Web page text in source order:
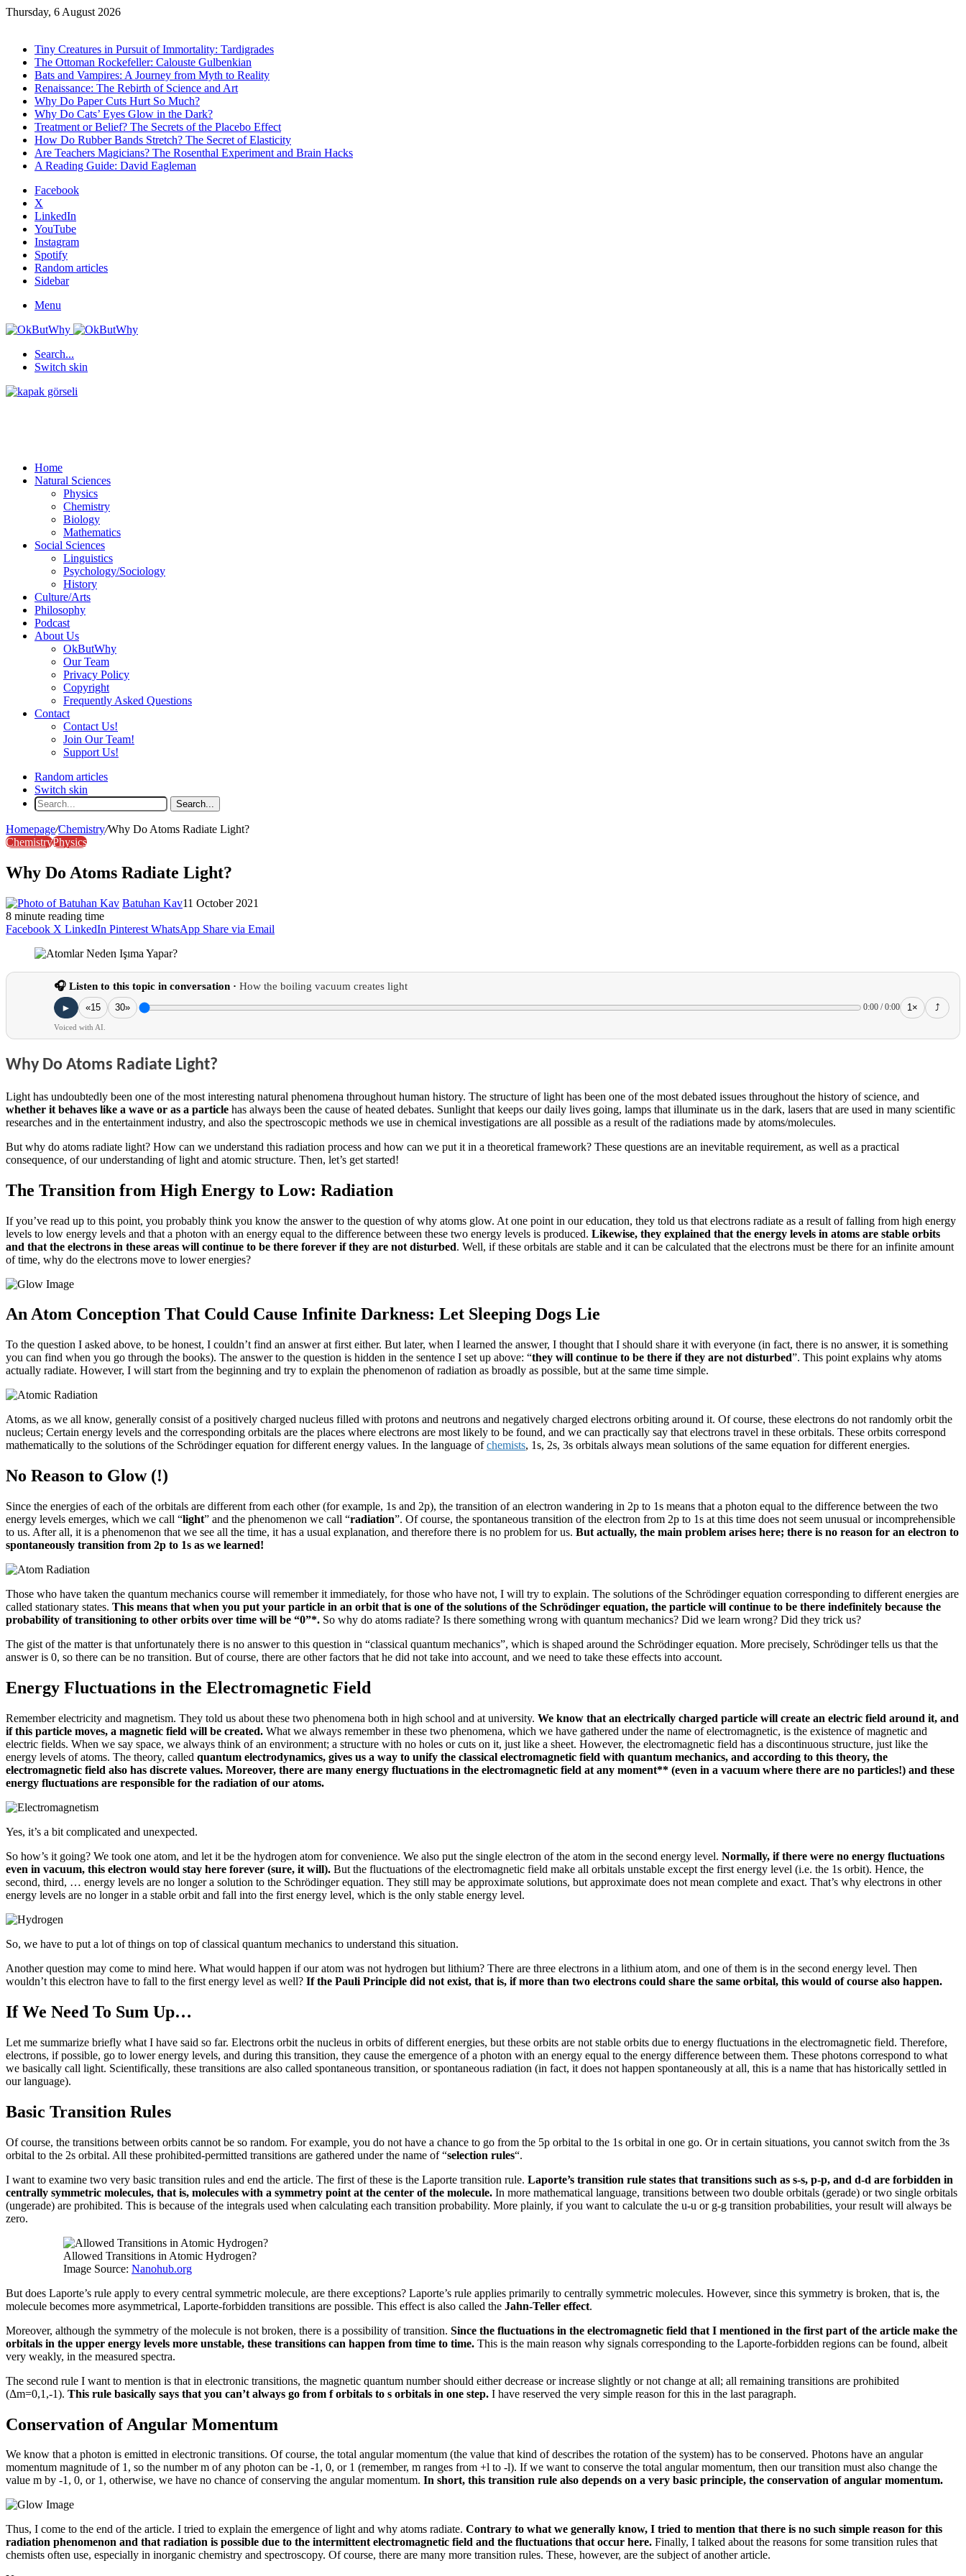
Thursday, 6 August 2026
Tiny Creatures in Pursuit of Immortality: Tardigrades
The Ottoman Rockefeller: Calouste Gulbenkian
Bats and Vampires: A Journey from Myth to Reality
Renaissance: The Rebirth of Science and Art
Why Do Paper Cuts Hurt So Much?
Why Do Cats’ Eyes Glow in the Dark?
Treatment or Belief? The Secrets of the Placebo Effect
How Do Rubber Bands Stretch? The Secret of Elasticity
Are Teachers Magicians? The Rosenthal Experiment and Brain Hacks
A Reading Guide: David Eagleman
Facebook
X
LinkedIn
YouTube
Instagram
Spotify
Random articles
Sidebar
Menu
Search...
Switch skin
Home
Natural Sciences
Physics
Chemistry
Biology
Mathematics
Social Sciences
Linguistics
Psychology/Sociology
History
Culture/Arts
Philosophy
Podcast
About Us
OkButWhy
Our Team
Privacy Policy
Copyright
Frequently Asked Questions
Contact
Contact Us!
Join Our Team!
Support Us!
Random articles
Switch skin
Search...
Homepage/Chemistry/Why Do Atoms Radiate Light?
ChemistryPhysics
Why Do Atoms Radiate Light?
Batuhan Kav11 October 2021
8 minute reading time
Facebook X LinkedIn Pinterest WhatsApp Share via Email
🎧 Listen to this topic in conversation · How the boiling vacuum creates light
►
«15 30» 0:00 /0:00 1× ⤴
Voiced with AI.
Why Do Atoms Radiate Light?
Light has undoubtedly been one of the most interesting natural phenomena throughout human history. The structure of light has been one of the most debated issues throughout the history of science, and
whether it behaves like a wave or as a particle has always been the cause of heated debates. Sunlight that keeps our daily lives going, lamps that illuminate us in the dark, lasers that are used in many scientific
researches and in the entertainment industry, and also the spectroscopic methods we use in chemical investigations are all possible as a result of the radiations made by atoms/molecules.
But why do atoms radiate light? How can we understand this radiation process and how can we put it in a theoretical framework? These questions are an inevitable requirement, as well as a practical
consequence, of our understanding of light and atomic structure. Then, let’s get started!
The Transition from High Energy to Low: Radiation
If you’ve read up to this point, you probably think you know the answer to the question of why atoms glow. At one point in our education, they told us that electrons radiate as a result of falling from high energy
levels to low energy levels and that a photon with an energy equal to the difference between these two energy levels is produced. Likewise, they explained that the energy levels in atoms are stable orbits
and that the electrons in these areas will continue to be there forever if they are not disturbed. Well, if these orbitals are stable and it can be calculated that the electrons must be there for an infinite amount
of time, why do the electrons move to lower energies?
An Atom Conception That Could Cause Infinite Darkness: Let Sleeping Dogs Lie
To the question I asked above, to be honest, I couldn’t find an answer at first either. But later, when I learned the answer, I thought that I should share it with everyone (in fact, there is no answer, it is something
you can find when you go through the books). The answer to the question is hidden in the sentence I set up above: “they will continue to be there if they are not disturbed”. This point explains why atoms
actually radiate. However, I will start from the beginning and try to explain the phenomenon of radiation as broadly as possible, but at the same time simple.
Atoms, as we all know, generally consist of a positively charged nucleus filled with protons and neutrons and negatively charged electrons orbiting around it. Of course, these electrons do not randomly orbit the
nucleus; Certain energy levels and the corresponding orbitals are the places where electrons are most likely to be found, and we can practically say that electrons travel in these orbitals. These orbits correspond
mathematically to the solutions of the Schrödinger equation for different energy values. In the language ofchemists, 1s, 2s, 3s orbitals always mean solutions of the same equation for different energies.
No Reason to Glow (!)
Since the energies of each of the orbitals are different from each other (for example, 1s and 2p), the transition of an electron wandering in 2p to 1s means that a photon equal to the difference between the two
energy levels emerges, which we call “light” and the phenomenon we call “radiation”. Of course, the spontaneous transition of the electron from 2p to 1s at this time does not seem unusual or incomprehensible
to us. After all, it is a phenomenon that we see all the time, it has a usual explanation, and therefore there is no problem for us. But actually, the main problem arises here; there is no reason for an electron to
spontaneously transition from 2p to 1s as we learned!
Those who have taken the quantum mechanics course will remember it immediately, for those who have not, I will try to explain. The solutions of the Schrödinger equation corresponding to different energies are
called stationary states. This means that when you put your particle in an orbit that is one of the solutions of the Schrödinger equation, the particle will continue to be there indefinitely because the
probability of transitioning to other orbits over time will be “0”*. So why do atoms radiate? Is there something wrong with quantum mechanics? Did we learn wrong? Did they trick us?
The gist of the matter is that unfortunately there is no answer to this question in “classical quantum mechanics”, which is shaped around the Schrödinger equation. More precisely, Schrödinger tells us that the
answer is 0, so there can be no transition. But of course, there are other factors that he did not take into account, and we need to take these effects into account.
Energy Fluctuations in the Electromagnetic Field
Remember electricity and magnetism. They told us about these two phenomena both in high school and at university. We know that an electrically charged particle will create an electric field around it, and
if this particle moves, a magnetic field will be created. What we always remember in these two phenomena, which we have gathered under the name of electromagnetic, is the existence of magnetic and
electric fields. When we say space, we always think of an environment; a structure with no holes or cuts on it, just like a sheet. However, the electromagnetic field has a discontinuous structure, just like the
energy levels of atoms. The theory, called quantum electrodynamics, gives us a way to unify the classical electromagnetic field with quantum mechanics, and according to this theory, the
electromagnetic field also has discrete values. Moreover, there are many energy fluctuations in the electromagnetic field at any moment** (even in a vacuum where there are no particles!) and these
energy fluctuations are responsible for the radiation of our atoms.
Yes, it’s a bit complicated and unexpected.
So how’s it going? We took one atom, and let it be the hydrogen atom for convenience. We also put the single electron of the atom in the second energy level. Normally, if there were no energy fluctuations
even in vacuum, this electron would stay here forever (sure, it will). But the fluctuations of the electromagnetic field make all orbitals unstable except the first energy level (i.e. the 1s orbit). Hence, the
second, third, … energy levels are no longer a solution to the Schrödinger equation. They still may be approximate solutions, but approximate does not mean complete and exact. That’s why electrons in other
energy levels are no longer in a stable orbit and fall into the first energy level, which is the only stable energy level.
So, we have to put a lot of things on top of classical quantum mechanics to understand this situation.
Another question may come to mind here. What would happen if our atom was not hydrogen but lithium? There are three electrons in a lithium atom, and one of them is in the second energy level. Then
wouldn’t this electron have to fall to the first energy level as well? If the Pauli Principle did not exist, that is, if more than two electrons could share the same orbital, this would of course also happen.
If We Need To Sum Up…
Let me summarize briefly what I have said so far. Electrons orbit the nucleus in orbits of different energies, but these orbits are not stable orbits due to energy fluctuations in the electromagnetic field. Therefore,
electrons, if possible, go to lower energy levels, and during this transition, they cause the emergence of a photon with an energy equal to the energy difference between them. These photons correspond to what
we basically call light. Scientifically, these transitions are also called spontaneous transition, or spontaneous radiation (in fact, it does not happen spontaneously at all, this is a name that has historically settled in
our language).
Basic Transition Rules
Of course, the transitions between orbits cannot be so random. For example, you do not have a chance to go from the 5p orbital to the 1s orbital in one go. Or in certain situations, you cannot switch from the 3s
orbital to the 2s orbital. All these prohibited-permitted transitions are gathered under the name of “selection rules“.
I want to examine two very basic transition rules and end the article. The first of these is the Laporte transition rule. Laporte’s transition rule states that transitions such as s-s, p-p, and d-d are forbidden in
centrally symmetric molecules, that is, molecules with a symmetry point at the center of the molecule. In more mathematical language, transitions between two double orbitals (gerade) or two single orbitals
(ungerade) are prohibited. This is because of the integrals used when calculating each transition probability. More plainly, if you want to calculate the u-u or g-g transition probabilities, your result will always be
zero.
Allowed Transitions in Atomic Hydrogen?
Image Source: Nanohub.org
But does Laporte’s rule apply to every central symmetric molecule, are there exceptions? Laporte’s rule applies primarily to centrally symmetric molecules. However, since this symmetry is broken, that is, the
molecule becomes more asymmetrical, Laporte-forbidden transitions are possible. This effect is also called the Jahn-Teller effect.
Moreover, although the symmetry of the molecule is not broken, there is a possibility of transition. Since the fluctuations in the electromagnetic field that I mentioned in the first part of the article make the
orbitals in the upper energy levels more unstable, these transitions can happen from time to time. This is the main reason why signals corresponding to the Laporte-forbidden regions can be found, albeit
very weakly, in the measured spectra.
The second rule I want to mention is that in electronic transitions, the magnetic quantum number should either decrease or increase slightly or not change at all; all remaining transitions are prohibited
(Δm=0,1,-1). This rule basically says that you can’t always go from f orbitals to s orbitals in one step. I have reserved the very simple reason for this in the last paragraph.
Conservation of Angular Momentum
We know that a photon is emitted in electronic transitions. Of course, the total angular momentum (the value that kind of describes the rotation of the system) has to be conserved. Photons have an angular
momentum magnitude of 1, so the number m of any photon can be -1, 0, or 1 (remember, m ranges from +l to -l). If we want to conserve the total angular momentum, then our transition must also change the
value m by -1, 0, or 1, otherwise, we have no chance of conserving the angular momentum. In short, this transition rule also depends on a very basic principle, the conservation of angular momentum.
Thus, I come to the end of the article. I tried to explain the emergence of light and why atoms radiate. Contrary to what we generally know, I tried to mention that there is no such simple reason for this
radiation phenomenon and that radiation is possible due to the intermittent electromagnetic field and the fluctuations that occur here. Finally, I talked about the reasons for some transition rules that
chemists often use, especially in inorganic chemistry and spectroscopy. Of course, there are many more transition rules. These, however, are the subject of another article.